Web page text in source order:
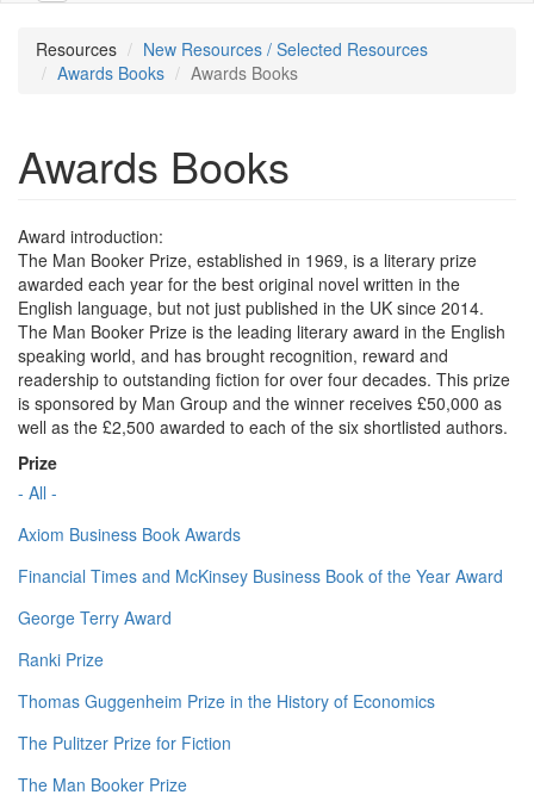
Resources
New Resources / Selected Resources
Awards Books
Awards Books
Awards Books
Award introduction:
The Man Booker Prize, established in 1969, is a literary prize
awarded each year for the best original novel written in the
English language, but not just published in the UK since 2014.
The Man Booker Prize is the leading literary award in the English
speaking world, and has brought recognition, reward and
readership to outstanding fiction for over four decades. This prize
is sponsored by Man Group and the winner receives £50,000 as
well as the £2,500 awarded to each of the six shortlisted authors.
Prize
- All -
Axiom Business Book Awards
Financial Times and McKinsey Business Book of the Year Award
George Terry Award
Ranki Prize
Thomas Guggenheim Prize in the History of Economics
The Pulitzer Prize for Fiction
The Man Booker Prize